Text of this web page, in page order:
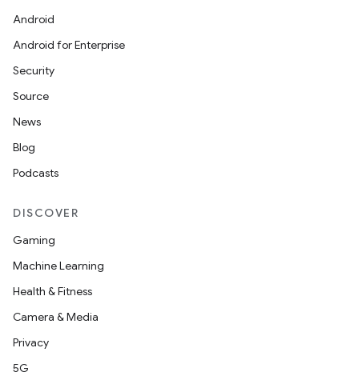
Android
Android for Enterprise
Security
Source
News
Blog
Podcasts
DISCOVER
Gaming
Machine Learning
Health & Fitness
Camera & Media
Privacy
5G